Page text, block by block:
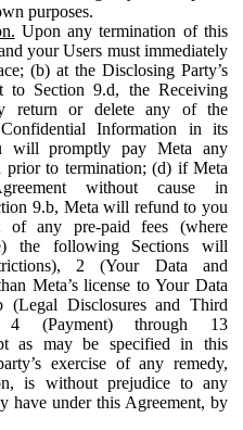
purposes.
Upon any termination of this
your Users must immediately
(b) at the Disclosing Party’s
to Section 9.d, the Receiving
return or delete any of the
Information in its
will promptly pay Meta any
prior to termination; (d) if Meta
without cause in
9.b, Meta will refund to you
of any pre-paid fees (where
the following Sections will
2 (Your Data and
Meta’s license to Your Data
(Legal Disclosures and Third
4 (Payment) through 13
as may be specified in this
exercise of any remedy,
is without prejudice to any
have under this Agreement, by